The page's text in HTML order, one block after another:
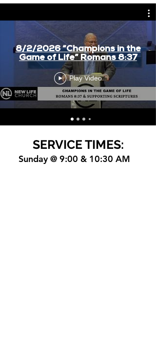
8/2/2026 “Champions in the
Game of Life” Romans 8:37
Play Video
SERVICE TIMES:
Sunday @ 9:00 & 10:30 AM